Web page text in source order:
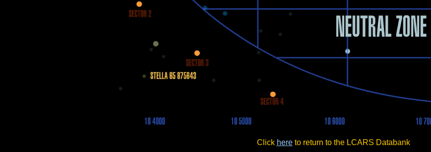
Click hereto return to the LCARS Databank